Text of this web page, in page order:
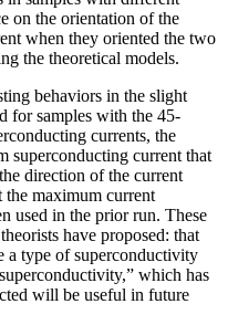
on the orientation of the
when they oriented the two
the theoretical models.
behaviors in the slight
for samples with the 45-
currents, the
superconducting current that
direction of the current
the maximum current
used in the prior run. These
have proposed: that
a type of superconductivity
which has
will be useful in future